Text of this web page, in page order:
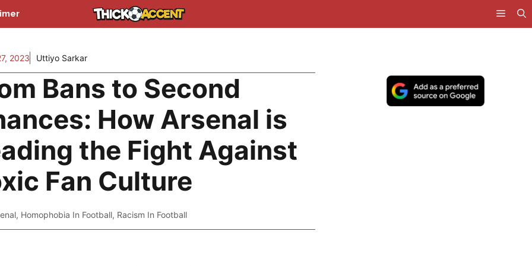
2023 Uttiyo Sarkar
Bans to Second
How Arsenal is
the Fight Against
Fan Culture
, Homophobia In Football, Racism In Football